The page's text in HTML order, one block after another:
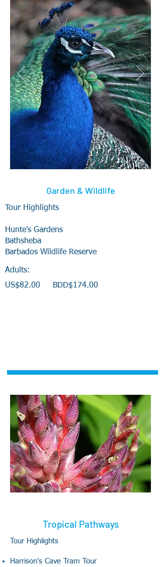
Tropical Pathways
Tour Highlights
Harrison's Cave Tram Tour
Garden & Wildlife
Tour Highlights
Hunte's Gardens
Bathsheba
Barbados Wildlife Reserve
Adults:
US$82.00 BDD$174.00